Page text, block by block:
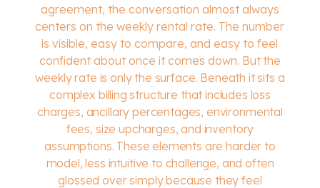
agreement, the conversation almost always
centers on the weekly rental rate. The number
is visible, easy to compare, and easy to feel
confident about once it comes down. But the
weekly rate is only the surface. Beneath it sits a
complex billing structure that includes loss
charges, ancillary percentages, environmental
fees, size upcharges, and inventory
assumptions. These elements are harder to
model, less intuitive to challenge, and often
glossed over simply because they feel